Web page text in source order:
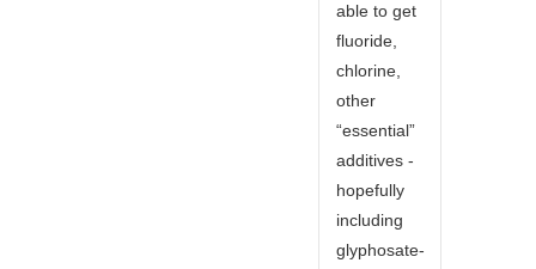
able to get
fluoride,
chlorine,
other
“essential”
additives -
hopefully
including
glyphosate-